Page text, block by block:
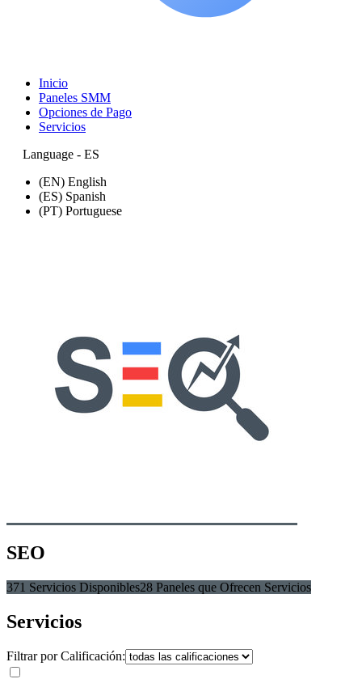
Inicio
Paneles SMM
Opciones de Pago
Servicios
Language - ES
(EN) English
(ES) Spanish
(PT) Portuguese
SEO
371 Servicios Disponibles28 Paneles que Ofrecen Servicios
Servicios
Filtrar por Calificación: